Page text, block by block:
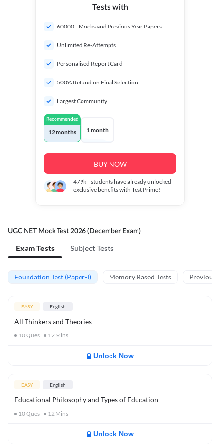
Tests with
60000+ Mocks and Previous Year Papers
Unlimited Re-Attempts
Personalised Report Card
500% Refund on Final Selection
Largest Community
Recommended
12 months 1 month
BUY NOW
479k+students have already unlocked
exclusive benefits with Test Prime!
UGC NET Mock Test 2026 (December Exam)
Exam Tests Subject Tests
Foundation Test (Paper-I) Memory Based Tests Previous
EASY English
All Thinkers and Theories
10Ques 12 Mins
Unlock Now
EASY English
Educational Philosophy and Types of Education
10Ques 12 Mins
Unlock Now